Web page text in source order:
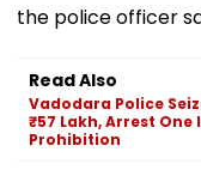
the police officer
Read Also
Vadodara Police
₹57 Lakh, Arrest
Prohibition